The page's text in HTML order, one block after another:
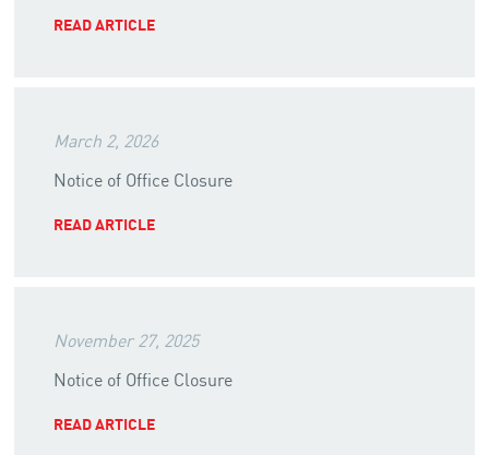
READ ARTICLE
March 2, 2026
Notice of Office Closure
READ ARTICLE
November 27, 2025
Notice of Office Closure
READ ARTICLE